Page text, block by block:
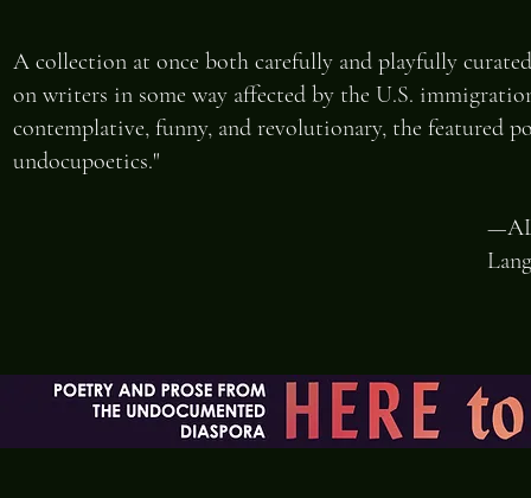
A collection at once both carefully and playfully
on writers in some way affected by the U.S.
contemplative, funny, and revolutionary, the
undocupoetics."